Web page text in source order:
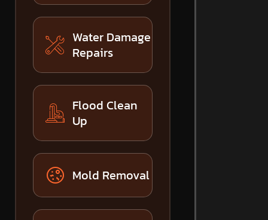
Water Damage
Repairs
Flood Clean
Up
Mold Removal